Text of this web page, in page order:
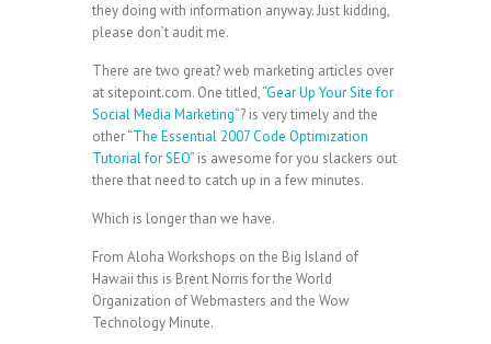
they doing with information anyway. Just kidding,
please don’t audit me.
There are two great? web marketing articles over
at sitepoint.com. One titled, “Gear Up Your Site for
Social Media Marketing“? is very timely and the
other “The Essential 2007 Code Optimization
Tutorial for SEO” is awesome for you slackers out
there that need to catch up in a few minutes.
Which is longer than we have.
From Aloha Workshops on the Big Island of
Hawaii this is Brent Norris for the World
Organization of Webmasters and the Wow
Technology Minute.